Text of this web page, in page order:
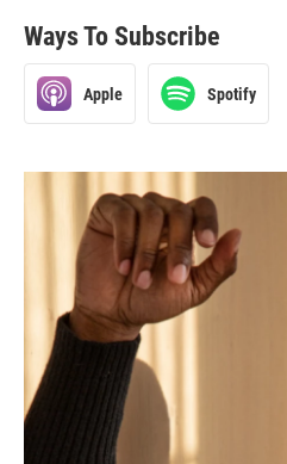
Ways To Subscribe
Apple Spotify